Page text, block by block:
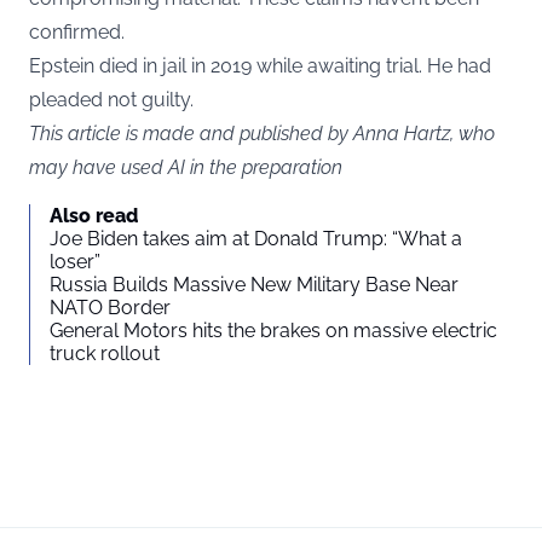
confirmed.
Epstein died in jail in 2019 while awaiting trial. He had
pleaded not guilty.
This article is made and published by Anna Hartz, who
may have used AI in the preparation
Also read
Joe Biden takes aim at Donald Trump: “What a
loser”
Russia Builds Massive New Military Base Near
NATO Border
General Motors hits the brakes on massive electric
truck rollout